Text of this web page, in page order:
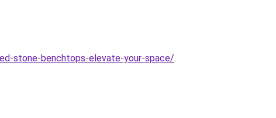
stone-benchtops-elevate-your-space/.